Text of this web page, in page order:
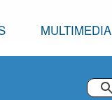
MULTIMEDIA